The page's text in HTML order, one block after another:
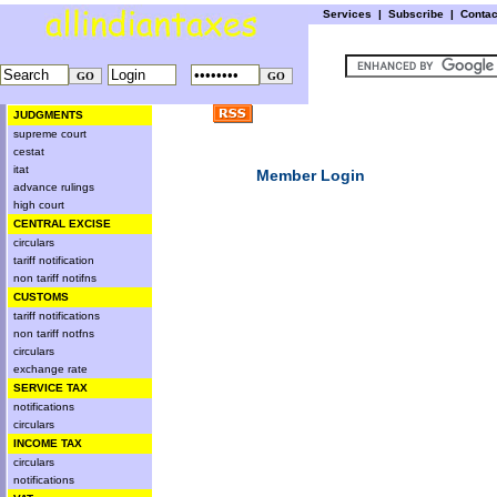
Services | Subscribe |
JUDGMENTS
supreme court
cestat
itat
advance rulings
high court
CENTRAL EXCISE
circulars
tariff notification
non tariff notifns
CUSTOMS
tariff notifications
non tariff notfns
circulars
exchange rate
SERVICE TAX
notifications
circulars
INCOME TAX
circulars
notifications
Member Login